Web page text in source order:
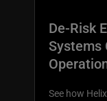
De-Risk
Systems
See how